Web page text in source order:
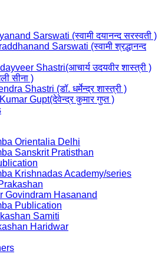
Sarswati (स्वामी दयानन्द सरस्वती )
Sarswati (स्वामी श्रद्धानन्द
Shastri(आचार्य उदयवीर शास्त्री )
सीना )
Shastri (डॉ. धर्मेन्द्र शास्त्री )
Gupt(देवेन्द्र कुमार गुप्त )
Orientalia Delhi
Sanskrit Pratisthan
Krishnadas Academy/series
Govindram Hasanand
Publication
Samiti
Haridwar